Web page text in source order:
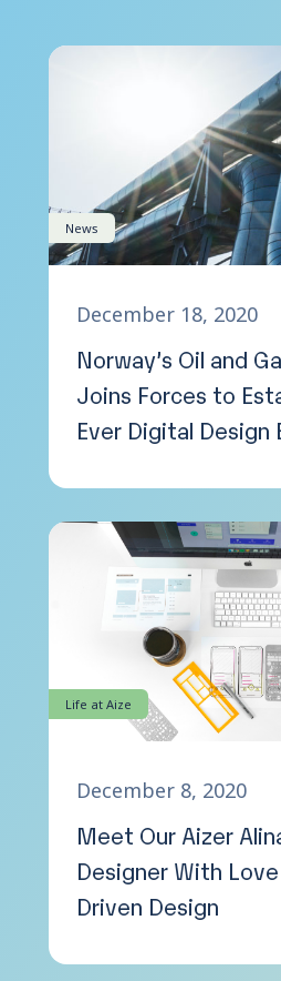
News
December 18, 2020
Norway’s Oil and
Joins Forces to
Ever Digital Design
Life at Aize
December 8, 2020
Meet Our Aizer
Designer With
Driven Design